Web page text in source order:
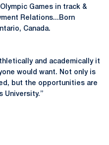
Games in track &
Relations...Born
Canada.
and academically it
would want. Not only is
but the opportunities are
University.”